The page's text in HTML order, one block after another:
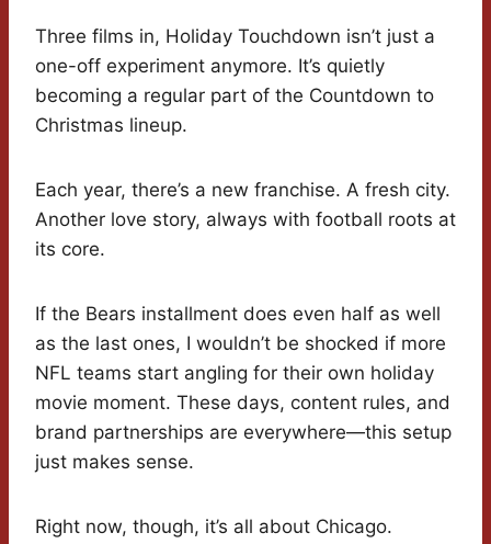
Three films in, Holiday Touchdown isn’t just a
one-off experiment anymore. It’s quietly
becoming a regular part of the Countdown to
Christmas lineup.
Each year, there’s a new franchise. A fresh city.
Another love story, always with football roots at
its core.
If the Bears installment does even half as well
as the last ones, I wouldn’t be shocked if more
NFL teams start angling for their own holiday
movie moment. These days, content rules, and
brand partnerships are everywhere—this setup
just makes sense.
Right now, though, it’s all about Chicago.